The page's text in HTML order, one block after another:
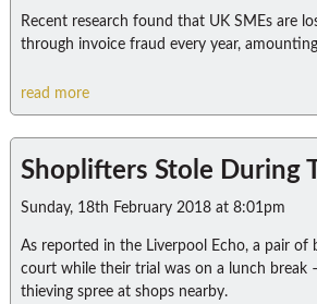
Recent research found that UK SMEs are
through invoice fraud every year,
read more
Shoplifters Stole During
Sunday, 18th February 2018 at 8:01pm
As reported in the Liverpool Echo, a pair of
court while their trial was on a lunch break
thieving spree at shops nearby.